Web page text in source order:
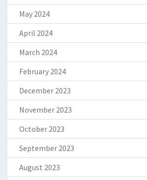
May 2024
April 2024
March 2024
February 2024
December 2023
November 2023
October 2023
September 2023
August 2023